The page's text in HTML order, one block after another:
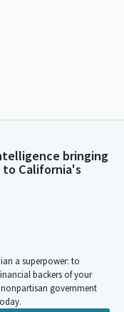
bringing
California's
a superpower: to
backers of your
nonpartisan government